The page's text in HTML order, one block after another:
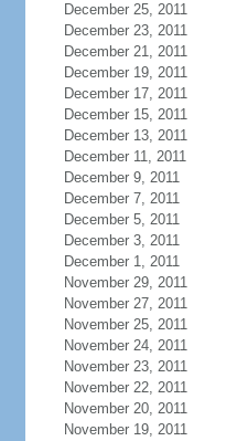
December 25, 2011
December 23, 2011
December 21, 2011
December 19, 2011
December 17, 2011
December 15, 2011
December 13, 2011
December 11, 2011
December 9, 2011
December 7, 2011
December 5, 2011
December 3, 2011
December 1, 2011
November 29, 2011
November 27, 2011
November 25, 2011
November 24, 2011
November 23, 2011
November 22, 2011
November 20, 2011
November 19, 2011